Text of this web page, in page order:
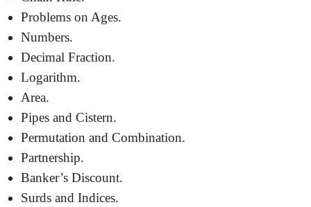
Problems on Ages.
Numbers.
Decimal Fraction.
Logarithm.
Area.
Pipes and Cistern.
Permutation and Combination.
Partnership.
Banker’s Discount.
Surds and Indices.